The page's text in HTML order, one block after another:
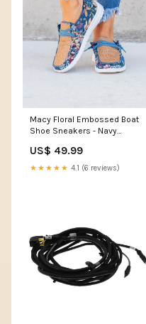
Macy Floral Embossed Boat
Shoe Sneakers - Navy
US$ 49.99
★★★★★ 4.1 (6 reviews)